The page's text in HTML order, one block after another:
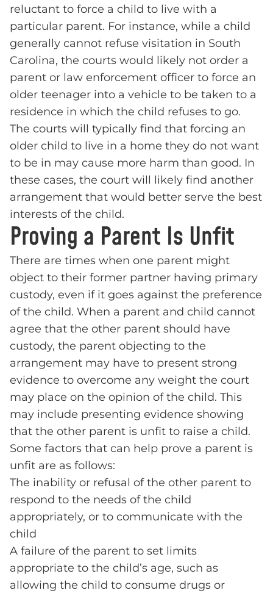
reluctant to force a child to live with a
particular parent. For instance, while a child
generally cannot refuse visitation in South
Carolina, the courts would likely not order a
parent or law enforcement officer to force an
older teenager into a vehicle to be taken to a
residence in which the child refuses to go.
The courts will typically find that forcing an
older child to live in a home they do not want
to be in may cause more harm than good. In
these cases, the court will likely find another
arrangement that would better serve the best
interests of the child.
Proving a Parent Is Unfit
There are times when one parent might
object to their former partner having primary
custody, even if it goes against the preference
of the child. When a parent and child cannot
agree that the other parent should have
custody, the parent objecting to the
arrangement may have to present strong
evidence to overcome any weight the court
may place on the opinion of the child. This
may include presenting evidence showing
that the other parent is unfit to raise a child.
Some factors that can help prove a parent is
unfit are as follows:
The inability or refusal of the other parent to
respond to the needs of the child
appropriately, or to communicate with the
child
A failure of the parent to set limits
appropriate to the child’s age, such as
allowing the child to consume drugs or